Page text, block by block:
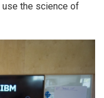
use the science of